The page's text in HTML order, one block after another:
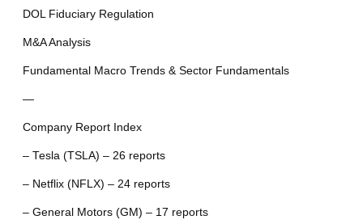
DOL Fiduciary Regulation
M&A Analysis
Fundamental Macro Trends & Sector Fundamentals
—
Company Report Index
– Tesla (TSLA) – 26 reports
– Netflix (NFLX) – 24 reports
– General Motors (GM) – 17 reports